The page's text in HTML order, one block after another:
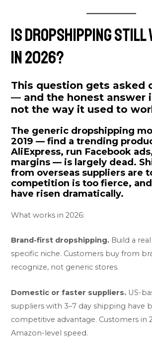
Is Dropshipping Still
in 2026?
This question gets asked
— and the honest answer
not the way it used to
The generic dropshipping
2019 — find a trending
AliExpress, run Facebook
margins — is largely dead.
from overseas suppliers are
competition is too fierce,
have risen dramatically.
What works in 2026:
Brand-first dropshipping. Build a
specific niche. Customers buy from
recognize, not generic stores.
Domestic or faster suppliers. US-
suppliers with 3–7 day shipping have
competitive advantage. Customers in
Amazon-level speed.